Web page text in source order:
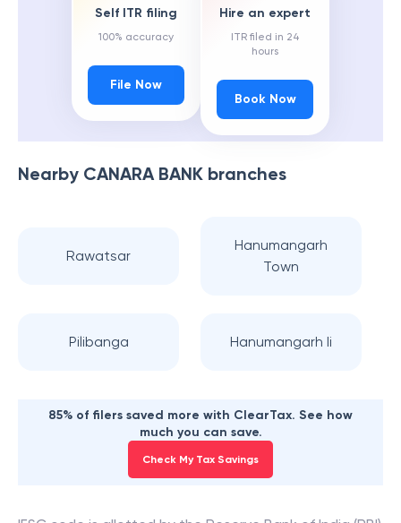
Self ITR filing
100% accuracy
File Now
Hire an expert
ITR filed in 24
hours
Book Now
Nearby CANARA BANK branches
Rawatsar
Hanumangarh
Town
Pilibanga Hanumangarh Ii
85% of filers saved more with ClearTax. See how
much you can save.
Check My Tax Savings